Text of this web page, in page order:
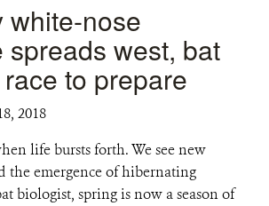
white-nose
spreads west, bat
to prepare
2018
life bursts forth. We see new
the emergence of hibernating
biologist, spring is now a season of